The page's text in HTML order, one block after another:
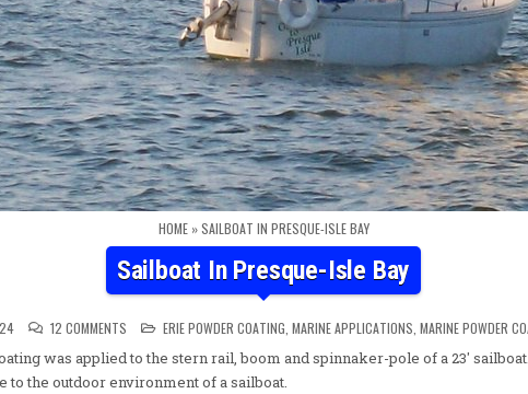
HOME»SAILBOAT IN PRESQUE-ISLE BAY
Sailboat In Presque-Isle Bay
12 COMMENTSON SAILBOAT IN PRESQUE-ISLE BAY
POSTED IN
ERIE POWDER COATING, MARINE APPLICATIONS, MARINE POWDER
was applied to the stern rail, boom and spinnaker-pole of a 23′
to the outdoor environment of a sailboat.